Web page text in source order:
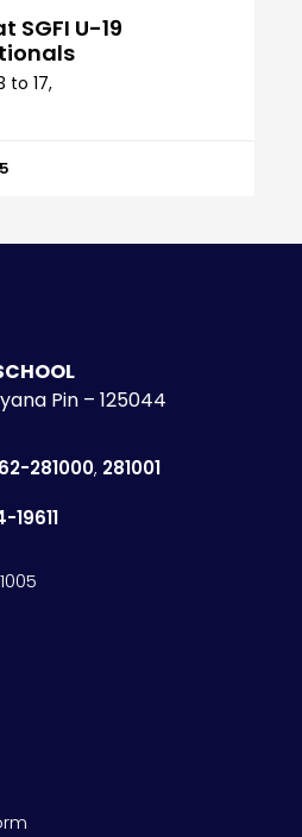
SGFI U-19
to 17,
Pin – 125044
281000, 281001
19611